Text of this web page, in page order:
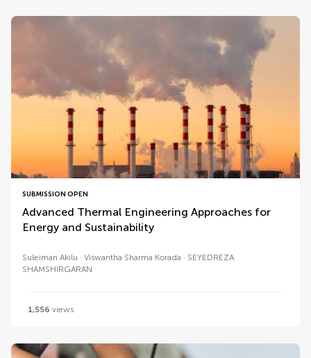
SUBMISSION OPEN
Advanced Thermal Engineering Approaches for
Energy and Sustainability
Suleiman Akilu Viswantha Sharma Korada
SEYEDREZA
SHAMSHIRGARAN
1,556 views